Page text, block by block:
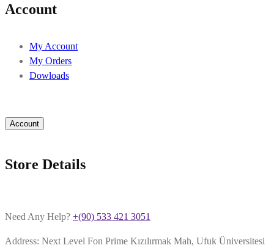
Account
My Account
My Orders
Dowloads
Account
Store Details
Need Any Help? +(90) 533 421 3051
Address: Next Level Fon Prime Kızılırmak Mah, Ufuk Üniversitesi